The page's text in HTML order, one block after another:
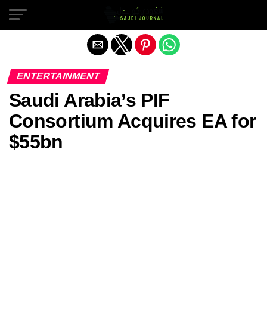
ENTERTAINMENT
Saudi Arabia’s PIF
Consortium Acquires EA for
$55bn
Exit mobile version